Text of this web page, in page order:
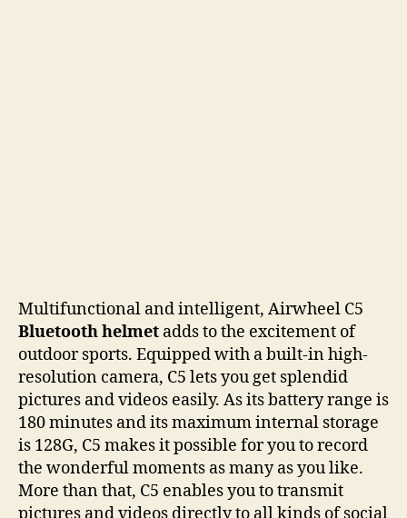
Multifunctional and intelligent, Airwheel C5
Bluetoothhelmet adds to the excitement of
outdoor sports. Equipped with a built-in high-
resolution camera, C5 lets you get splendid
pictures and videos easily. As its battery range is
180 minutes and its maximum internal storage
is 128G, C5 makes it possible for you to record
the wonderful moments as many as you like.
More than that, C5 enables you to transmit